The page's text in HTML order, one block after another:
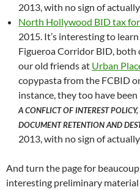
2013, with no sign of
North Hollywood BID tax
2015. It’s interesting to
Figueroa Corridor BID, both
our old friends at Urban
copypasta from the FCBID
instance, they too have been
A CONFLICT OF INTEREST
DOCUMENT RETENTION AND
2013, with no sign of
And turn the page for
interesting preliminary